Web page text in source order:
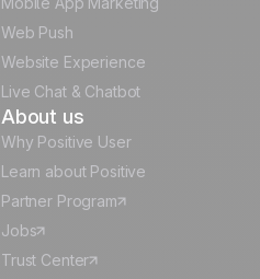
Web Push
Website Experience
Live Chat & Chatbot
About us
Why Positive User
Learn about Positive
Partner Program
Jobs
Trust Center